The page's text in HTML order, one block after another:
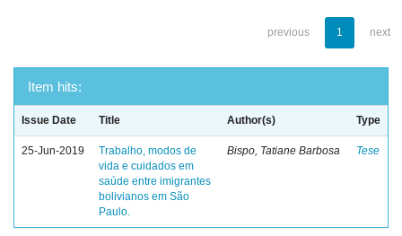
previous 1 next
Item hits:
Issue Date Title Author(s) Type
25-Jun-2019
Trabalho, modos de
vida e cuidados em
saúde entre imigrantes
bolivianos em São
Paulo.
Bispo, Tatiane Barbosa Tese